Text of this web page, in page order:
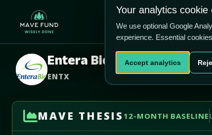
Home
Entera Bio Ltd
ENTX
MAVE THESIS 12-MONTH BASELINE
US$2.82 US$77.2m
Your analytics cookie
We use optional Google
experience. Essential
Accept analytics